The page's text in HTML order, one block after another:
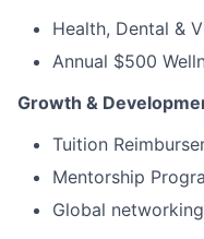
Health, Dental &
Annual $500
Growth &
Tuition
Mentorship
Global